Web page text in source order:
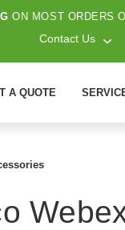
ON MOST ORDERS
Contact Us
A QUOTE